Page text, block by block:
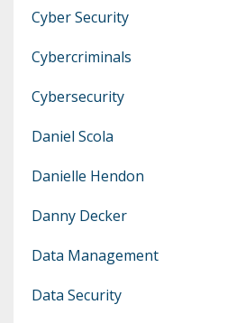
Cyber Security
Cybercriminals
Cybersecurity
Daniel Scola
Danielle Hendon
Danny Decker
Data Management
Data Security